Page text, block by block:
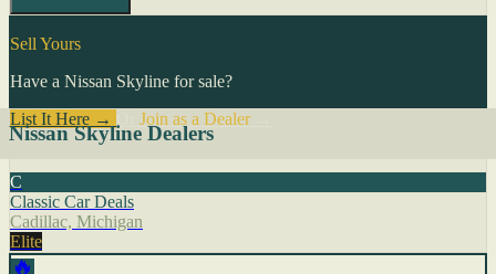
Sell Yours
Have a Nissan Skyline for sale?
List It Here →
Join as a Dealer→
Nissan Skyline Dealers
C
Classic Car Deals
Cadillac, Michigan
Elite
🔥